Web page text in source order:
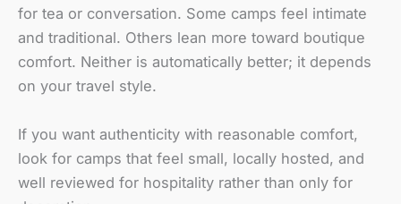
for tea or conversation. Some camps feel intimate
and traditional. Others lean more toward boutique
comfort. Neither is automatically better; it depends
on your travel style.
If you want authenticity with reasonable comfort,
look for camps that feel small, locally hosted, and
well reviewed for hospitality rather than only for